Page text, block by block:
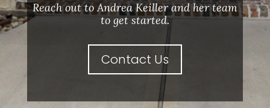
Reach out to Andrea Keiller and her team
to get started.
Contact Us